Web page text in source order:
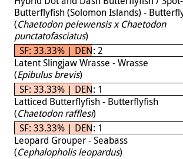
Butterflyfish (Solomon Islands) -
(Chaetodon pelewensis x Chaetodon
punctatofasciatus)
SF: 33.33% | DEN: 2
Latent Slingjaw Wrasse - Wrasse
(Epibulus brevis)
SF: 33.33% | DEN: 1
Latticed Butterflyfish - Butterflyfish
(Chaetodon rafflesi)
SF: 33.33% | DEN: 1
Leopard Grouper - Seabass
(Cephalopholis leopardus)